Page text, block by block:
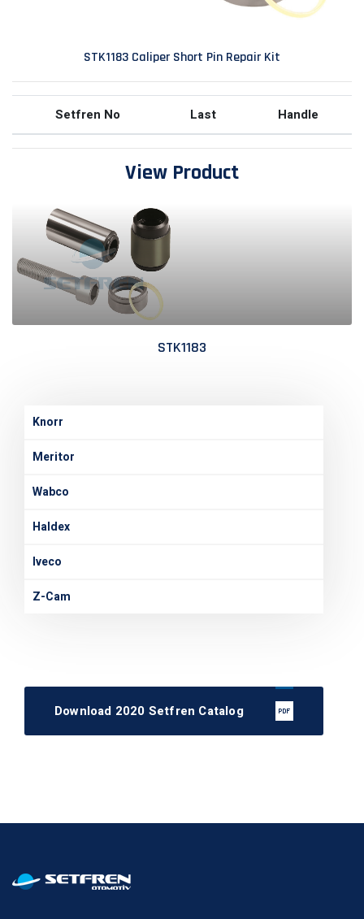
STK1183 Caliper Short Pin Repair Kit
Setfren No Last Handle
View Product
STK1183
Knorr
Meritor
Wabco
Haldex
Iveco
Z-Cam
Download 2020 Setfren Catalog